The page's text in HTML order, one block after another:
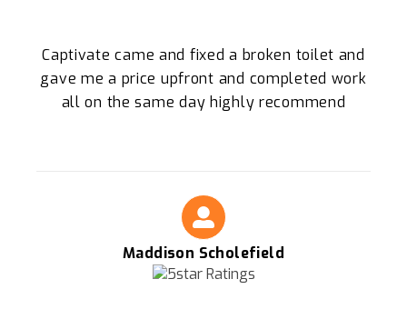
Captivate came and fixed a broken toilet and
gave me a price upfront and completed work
all on the same day highly recommend
Maddison Scholefield